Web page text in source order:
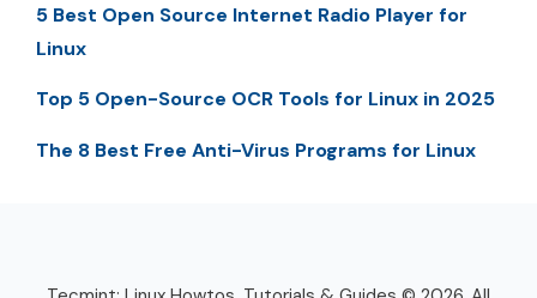
5 Best Open Source Internet Radio Player for
Linux
Top 5 Open-Source OCR Tools for Linux in 2025
The 8 Best Free Anti-Virus Programs for Linux